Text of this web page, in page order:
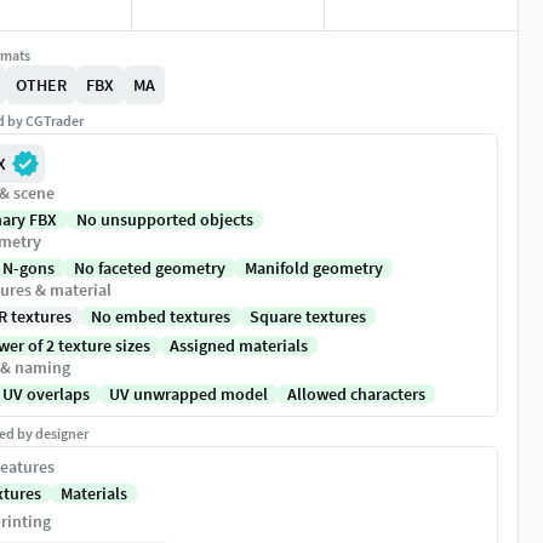
OTHER FBX MA
by CGTrader
scene
FBX
No unsupported objects
N-gons
No faceted geometry
Manifold geometry
& material
textures
No embed textures
Square textures
of 2 texture sizes
Assigned materials
naming
UV overlaps
UV unwrapped model Allowed characters
by designer
Materials